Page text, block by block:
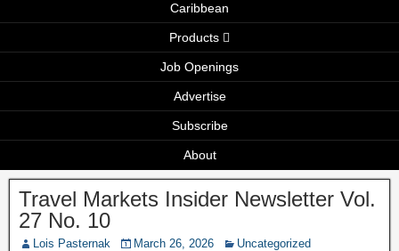
Caribbean
Products
Job Openings
Advertise
Subscribe
About
Travel Markets Insider Newsletter Vol.
27 No. 10
Lois Pasternak March 26, 2026 Uncategorized